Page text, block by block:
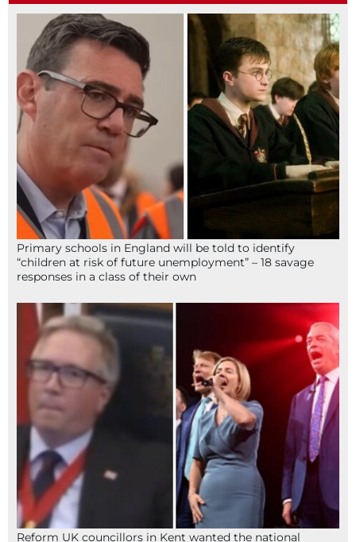
Primary schools in England will be told to identify
“children at risk of future unemployment” – 18 savage
responses in a class of their own
Reform UK councillors in Kent wanted the national